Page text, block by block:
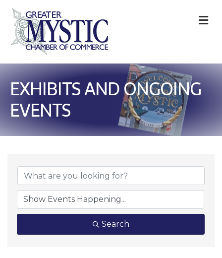
EXHIBITS AND ONGOING
EVENTS
Search